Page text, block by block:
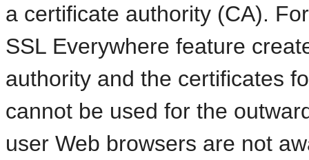
a certificate authority (CA).
SSL Everywhere feature
authority and the certificates
cannot be used for the
user Web browsers are not